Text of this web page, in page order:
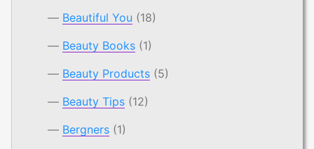
Beautiful You (18)
Beauty Books (1)
Beauty Products (5)
Beauty Tips (12)
Bergners (1)